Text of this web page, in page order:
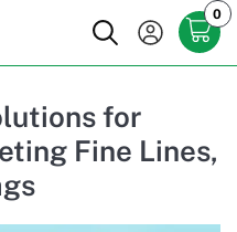
0
for
Fine Lines,